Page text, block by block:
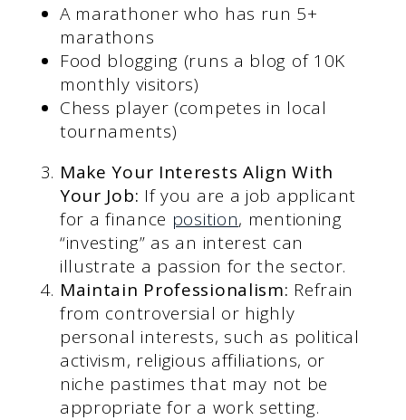
A marathoner who has run 5+
marathons
Food blogging (runs a blog of 10K
monthly visitors)
Chess player (competes in local
tournaments)
Make Your Interests Align With
Your Job: If you are a job applicant
for a finance position, mentioning
“investing” as an interest can
illustrate a passion for the sector.
Maintain Professionalism: Refrain
from controversial or highly
personal interests, such as political
activism, religious affiliations, or
niche pastimes that may not be
appropriate for a work setting.